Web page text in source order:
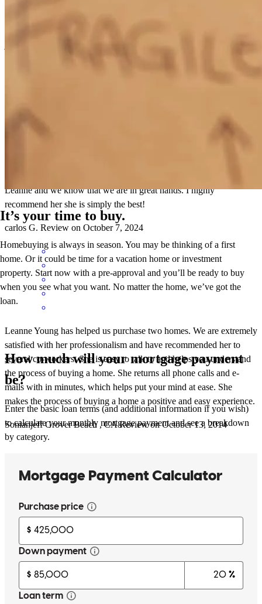
Leanne and we know that we are in great hands. I highly
recommend her she is simply the best!
carlos G. Review on October 7, 2024
Leanne Young has helped us purchase two homes. We are extremely
satisfied with her professionalism and have recommended her to
several co-workers. She is easy to talk to and helps you understand
the process of buying a home. She returns all phone calls and e-
mails with in minutes, which helps put your mind at ease. She
makes the process of buying a home a positive and easy experience.
Sonianjeff Grover Beach ,CA Review onOctober 13, 2014
It’s your time to buy.
Homebuying is always in season. You may be thinking of a first
home. Or it could be time for a vacation home or investment
property. Start now with a pre-approval and you’ll be ready to buy
when you see what you want. No matter the home, we’ve got the
loan.
How much will your mortgage payment
be?
Enter the basic loan terms (and additional information if you wish)
to calculate your monthly mortgage payment and see a breakdown
by category.